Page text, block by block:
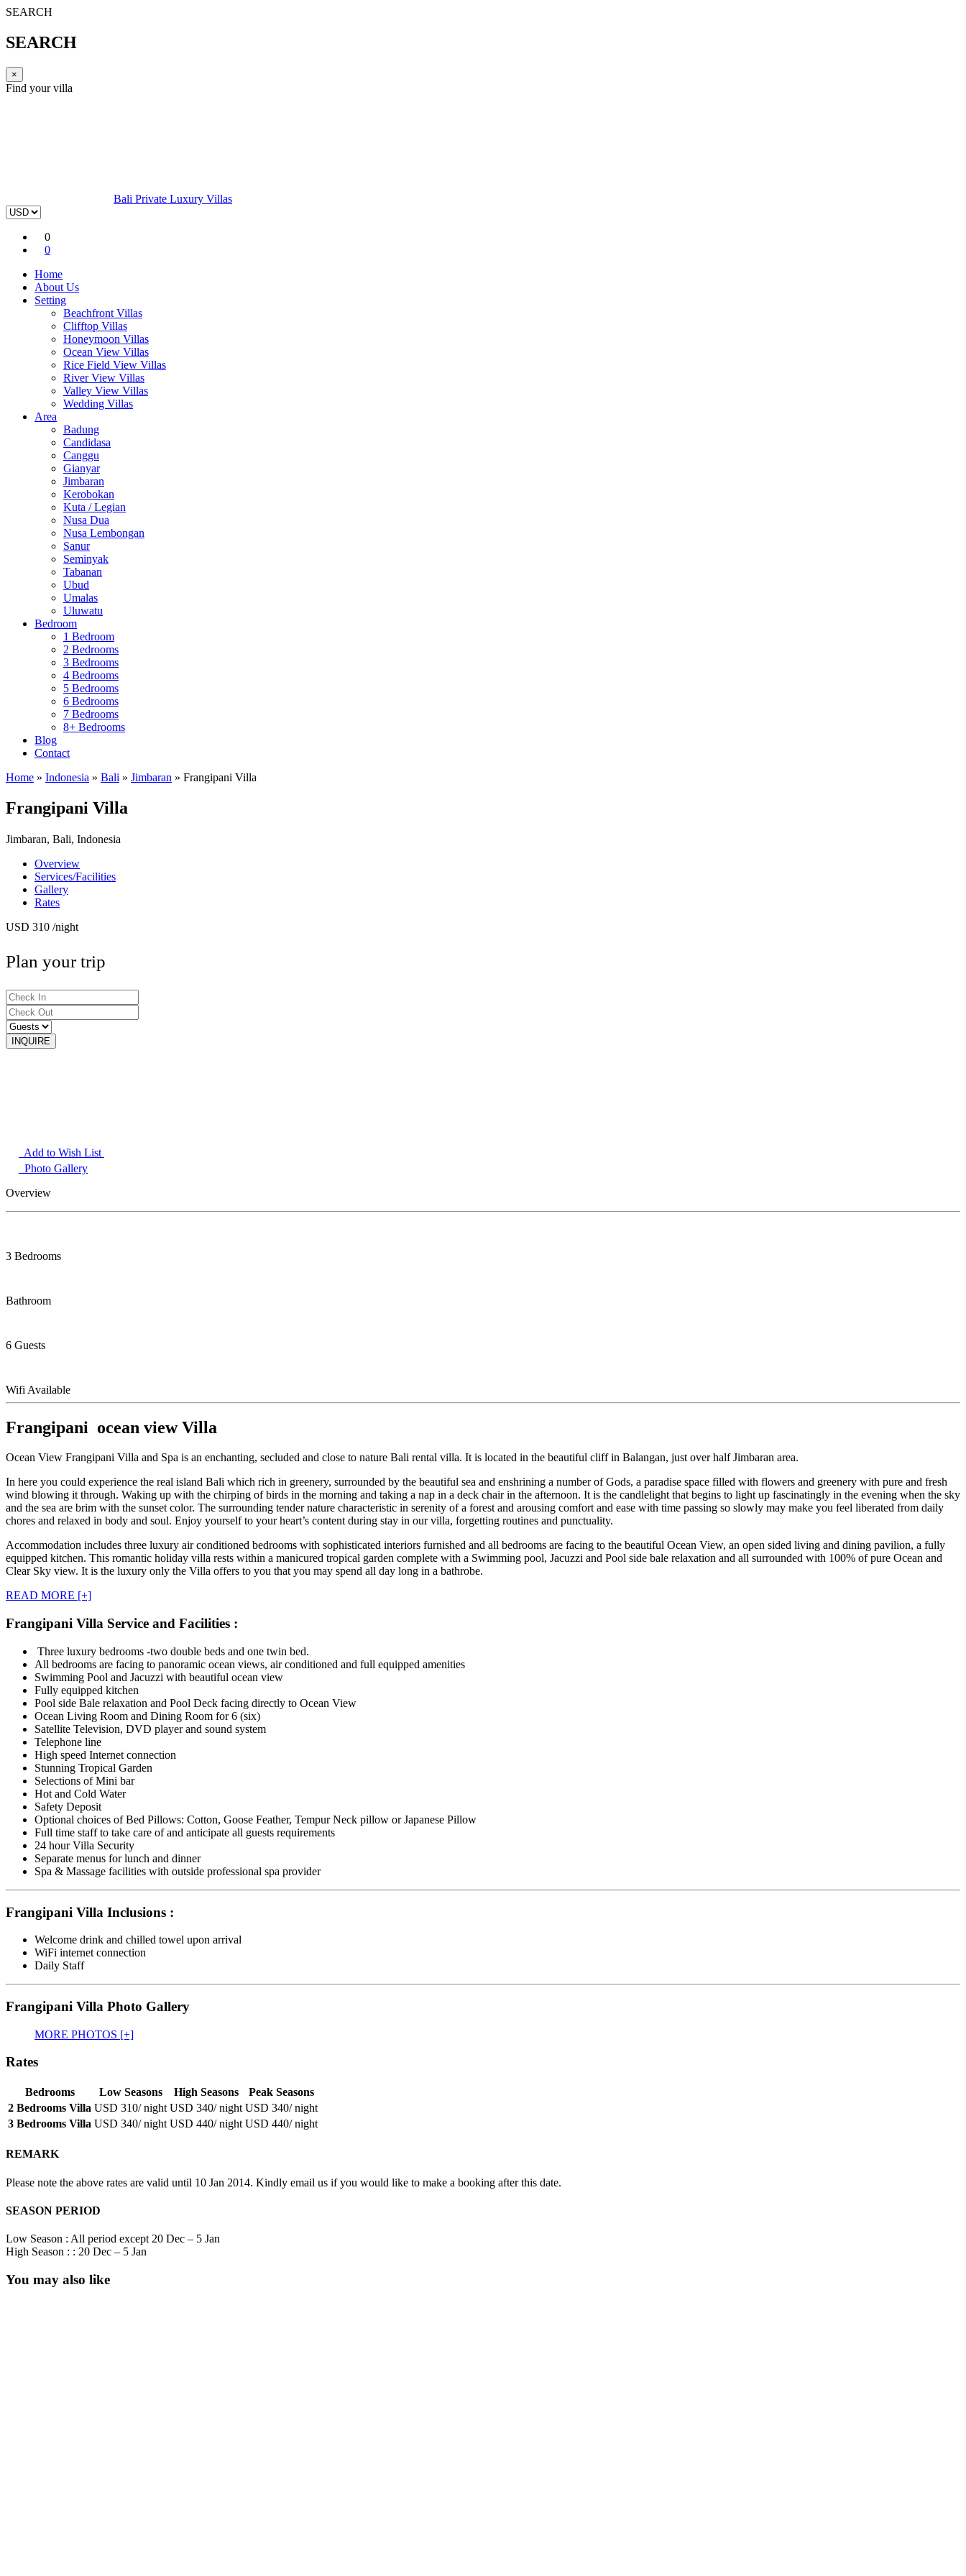
SEARCH
SEARCH
×
Find your villa
Bali Private Luxury Villas
0
0
Home
About Us
Setting
Beachfront Villas
Clifftop Villas
Honeymoon Villas
Ocean View Villas
Rice Field View Villas
River View Villas
Valley View Villas
Wedding Villas
Area
Badung
Candidasa
Canggu
Gianyar
Jimbaran
Kerobokan
Kuta / Legian
Nusa Dua
Nusa Lembongan
Sanur
Seminyak
Tabanan
Ubud
Umalas
Uluwatu
Bedroom
1 Bedroom
2 Bedrooms
3 Bedrooms
4 Bedrooms
5 Bedrooms
6 Bedrooms
7 Bedrooms
8+ Bedrooms
Blog
Contact
Home » Indonesia » Bali » Jimbaran » Frangipani Villa
Frangipani Villa
Jimbaran, Bali, Indonesia
Overview
Services/Facilities
Gallery
Rates
USD 310 /night
Plan your trip
Add to Wish List
Photo Gallery
Overview
3 Bedrooms
Bathroom
6 Guests
Wifi Available
Frangipani ocean view Villa
Ocean View Frangipani Villa and Spa is an enchanting, secluded and close to nature Bali rental villa. It is located in the beautiful cliff in Balangan, just over half Jimbaran area.
In here you could experience the real island Bali which rich in greenery, surrounded by the beautiful sea and enshrining a number of Gods, a paradise space filled with flowers and greenery with pure and fresh
wind blowing it through. Waking up with the chirping of birds in the morning and taking a nap in a deck chair in the afternoon. It is the candlelight that begins to light up fascinatingly in the evening when the sky
and the sea are brim with the sunset color. The surrounding tender nature characteristic in serenity of a forest and arousing comfort and ease with time passing so slowly may make you feel liberated from daily
chores and relaxed in body and soul. Enjoy yourself to your heart’s content during stay in our villa, forgetting routines and punctuality.
Accommodation includes three luxury air conditioned bedrooms with sophisticated interiors furnished and all bedrooms are facing to the beautiful Ocean View, an open sided living and dining pavilion, a fully
equipped kitchen. This romantic holiday villa rests within a manicured tropical garden complete with a Swimming pool, Jacuzzi and Pool side bale relaxation and all surrounded with 100% of pure Ocean and
Clear Sky view. It is the luxury only the Villa offers to you that you may spend all day long in a bathrobe.
READ MORE [+]
Frangipani Villa Service and Facilities :
Three luxury bedrooms -two double beds and one twin bed.
All bedrooms are facing to panoramic ocean views, air conditioned and full equipped amenities
Swimming Pool and Jacuzzi with beautiful ocean view
Fully equipped kitchen
Pool side Bale relaxation and Pool Deck facing directly to Ocean View
Ocean Living Room and Dining Room for 6 (six)
Satellite Television, DVD player and sound system
Telephone line
High speed Internet connection
Stunning Tropical Garden
Selections of Mini bar
Hot and Cold Water
Safety Deposit
Optional choices of Bed Pillows: Cotton, Goose Feather, Tempur Neck pillow or Japanese Pillow
Full time staff to take care of and anticipate all guests requirements
24 hour Villa Security
Separate menus for lunch and dinner
Spa & Massage facilities with outside professional spa provider
Frangipani Villa Inclusions :
Welcome drink and chilled towel upon arrival
WiFi internet connection
Daily Staff
Frangipani Villa Photo Gallery
MORE PHOTOS [+]
Rates
Bedrooms Low Seasons High Seasons
Peak Seasons
2 Bedrooms Villa USD 310/ night USD 340/ night USD 340/ night
3 Bedrooms Villa USD 340/ night USD 440/ night USD 440/ night
REMARK
Please note the above rates are valid until 10 Jan 2014. Kindly email us if you would like to make a booking after this date.
SEASON PERIOD
Low Season : All period except 20 Dec – 5 Jan
High Season : : 20 Dec – 5 Jan
You may also like